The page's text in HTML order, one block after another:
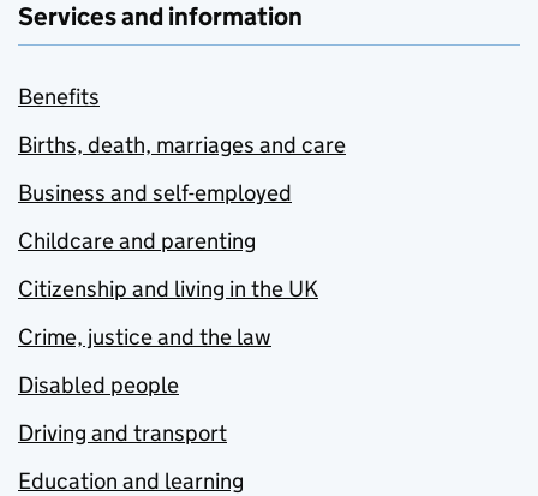
Services and information
Benefits
Births, death, marriages and care
Business and self-employed
Childcare and parenting
Citizenship and living in the UK
Crime, justice and the law
Disabled people
Driving and transport
Education and learning